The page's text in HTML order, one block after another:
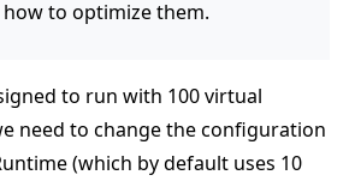
to optimize them.
to run with 100 virtual
need to change the configuration
(which by default uses 10